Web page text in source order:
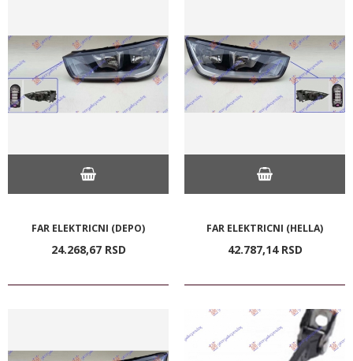
FAR ELEKTRICNI (DEPO)
24.268,67 RSD
FAR ELEKTRICNI (HELLA)
42.787,14 RSD